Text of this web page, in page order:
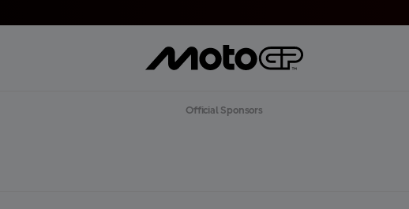
Official Sponsors